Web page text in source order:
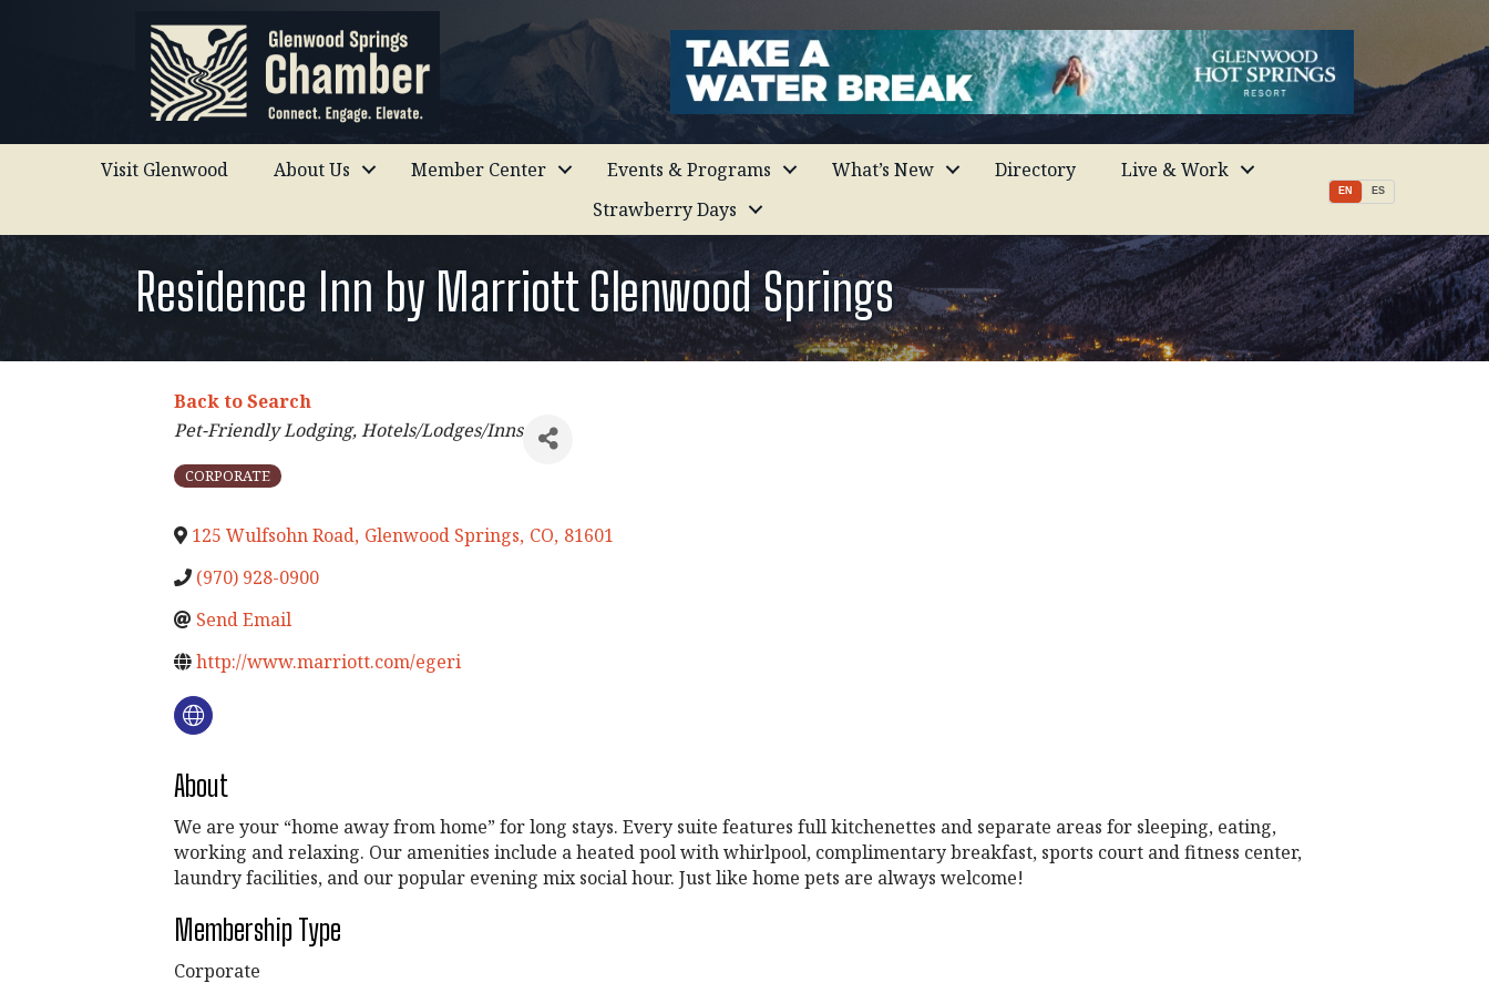
Visit Glenwood About Us Member Center Events & Programs What’s New Directory
Live & Work
Strawberry Days
EN ES
Residence Inn by Marriott Glenwood Springs
Back to Search
Categories
Pet-Friendly Lodging Hotels/Lodges/Inns
CORPORATE
125 Wulfsohn Road, Glenwood Springs, CO, 81601
(970) 928-0900
Send Email
http://www.marriott.com/egeri
About
We are your “home away from home” for long stays. Every suite features full kitchenettes and separate areas for sleeping, eating,
working and relaxing. Our amenities include a heated pool with whirlpool, complimentary breakfast, sports court and fitness center,
laundry facilities, and our popular evening mix social hour. Just like home pets are always welcome!
Membership Type
Corporate